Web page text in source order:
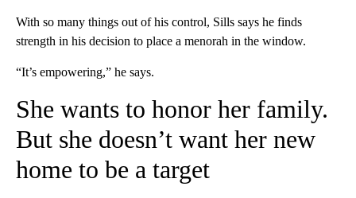
With so many things out of his control, Sills says he finds
strength in his decision to place a menorah in the window.
“It’s empowering,” he says.
She wants to honor her family.
But she doesn’t want her new
home to be a target